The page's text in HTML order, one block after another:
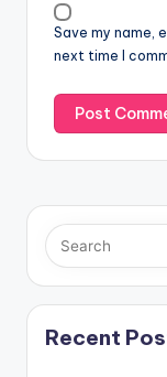
Save my name,
next time I
v
e
:
Recent